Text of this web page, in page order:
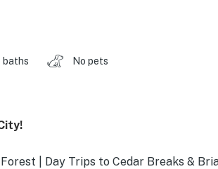
baths No pets
| Day Trips to Cedar Breaks &